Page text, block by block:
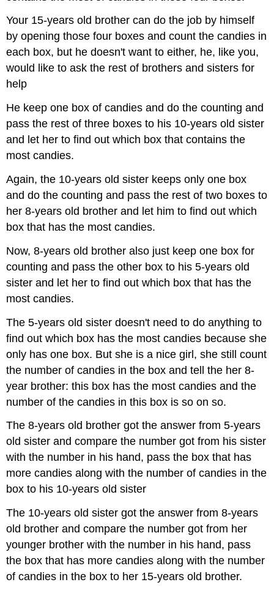
Your 15-years old brother can do the job by himself
by opening those four boxes and count the candies in
each box, but he doesn't want to either, he, like you,
would like to ask the rest of brothers and sisters for
help
He keep one box of candies and do the counting and
pass the rest of three boxes to his 10-years old sister
and let her to find out which box that contains the
most candies.
Again, the 10-years old sister keeps only one box
and do the counting and pass the rest of two boxes to
her 8-years old brother and let him to find out which
box that has the most candies.
Now, 8-years old brother also just keep one box for
counting and pass the other box to his 5-years old
sister and let her to find out which box that has the
most candies.
The 5-years old sister doesn't need to do anything to
find out which box has the most candies because she
only has one box. But she is a nice girl, she still count
the number of candies in the box and tell the her 8-
year brother: this box has the most candies and the
number of the candies in this box is so on so.
The 8-years old brother got the answer from 5-years
old sister and compare the number got from his sister
with the number in his hand, pass the box that has
more candies along with the number of candies in the
box to his 10-years old sister
The 10-years old sister got the answer from 8-years
old brother and compare the number got from her
younger brother with the number in his hand, pass
the box that has more candies along with the number
of candies in the box to her 15-years old brother.